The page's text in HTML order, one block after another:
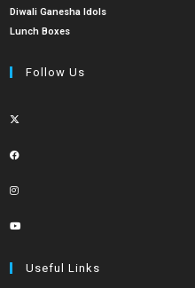
Diwali Ganesha Idols
Lunch Boxes
Follow Us
Useful Links